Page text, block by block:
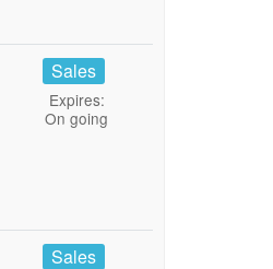
Sales
Expires:
On going
Sales